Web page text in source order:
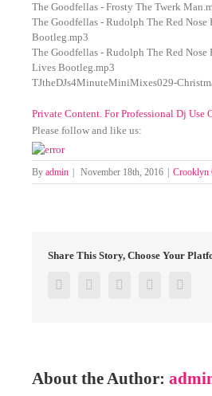
The Goodfellas - Frosty The Twerk
The Goodfellas - Rudolph The Red Nose
Bootleg.mp3
The Goodfellas - Rudolph The Red Nose
Lives Bootleg.mp3
TJtheDJs4MinuteMiniMixes029-
Private Content. For Professional Dj Use
Please follow and like us:
By admin November 18th, 2016 Crooklyn
Share This Story, Choose Your
FacebookTwitter Google+Pinterest
About the Author: